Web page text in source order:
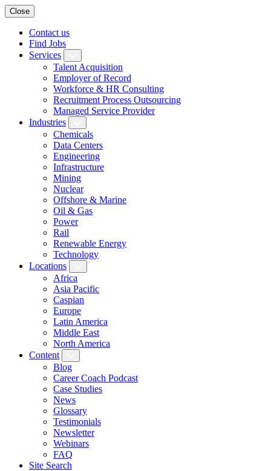
Close
Contact us
Find Jobs
Services
Talent Acquisition
Employer of Record
Workforce & HR Consulting
Recruitment Process Outsourcing
Managed Service Provider
Industries
Chemicals
Data Centers
Engineering
Infrastructure
Mining
Nuclear
Offshore & Marine
Oil & Gas
Power
Rail
Renewable Energy
Technology
Locations
Africa
Asia Pacific
Caspian
Europe
Latin America
Middle East
North America
Content
Blog
Career Coach Podcast
Case Studies
News
Glossary
Testimonials
Newsletter
Webinars
FAQ
Site Search